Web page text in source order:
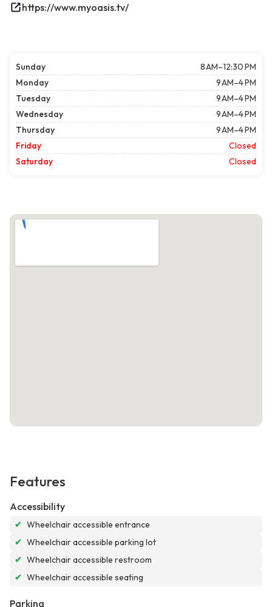
https://www.myoasis.tv/
Sunday
8 AM–12:30 PM
Monday
9 AM–4 PM
Tuesday
9 AM–4 PM
Wednesday
9 AM–4 PM
Thursday
9 AM–4 PM
Friday
Closed
Saturday
Closed
Features
Accessibility
✔ Wheelchair accessible entrance
✔ Wheelchair accessible parking lot
✔ Wheelchair accessible restroom
✔ Wheelchair accessible seating
Parking